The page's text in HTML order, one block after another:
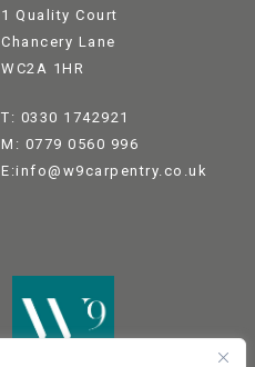
1 Quality Court
Chancery Lane
WC2A 1HR
T: 0330 1742921
M: 0779 0560 996
E:info@w9carpentry.co.uk